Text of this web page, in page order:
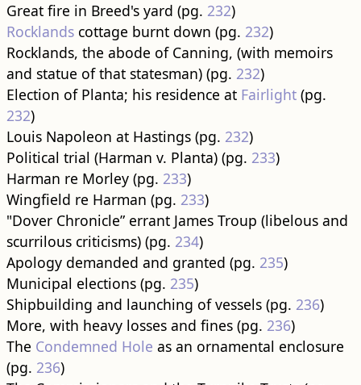
Great fire in Breed's yard (pg. 232)
Rocklandscottage burnt down (pg. 232)
Rocklands, the abode of Canning, (with memoirs
and statue of that statesman) (pg. 232)
Election of Planta; his residence at Fairlight(pg.
232)
Louis Napoleon at Hastings (pg. 232)
Political trial (Harman v. Planta) (pg. 233)
Harman re Morley (pg. 233)
Wingfield re Harman (pg. 233)
"Dover Chronicle” errant James Troup (libelous and
scurrilous criticisms) (pg. 234)
Apology demanded and granted (pg. 235)
Municipal elections (pg. 235)
Shipbuilding and launching of vessels (pg. 236)
More, with heavy losses and fines (pg. 236)
The Condemned Hole as an ornamental enclosure
(pg. 236)